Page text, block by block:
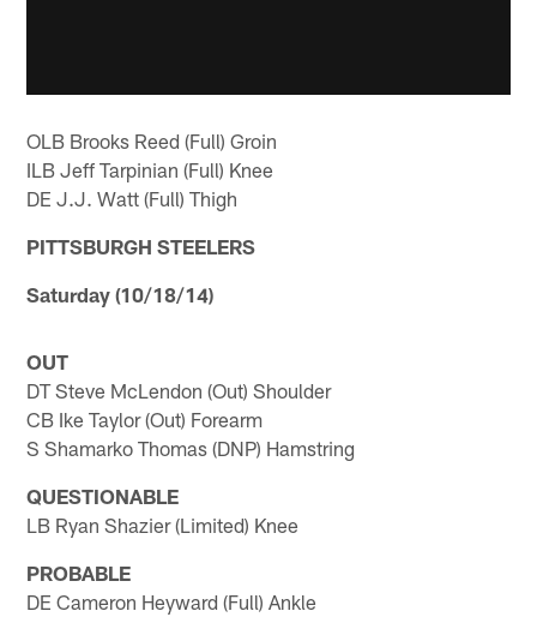
OLB Brooks Reed (Full) Groin
ILB Jeff Tarpinian (Full) Knee
DE J.J. Watt (Full) Thigh
PITTSBURGH STEELERS
Saturday (10/18/14)
OUT
DT Steve McLendon (Out) Shoulder
CB Ike Taylor (Out) Forearm
S Shamarko Thomas (DNP) Hamstring
QUESTIONABLE
LB Ryan Shazier (Limited) Knee
PROBABLE
DE Cameron Heyward (Full) Ankle